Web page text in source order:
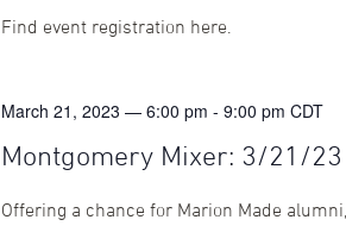
Find event registration here.
Montgomery Mixer: 3/21/23
March 21, 2023 — 6:00 pm -9:00 pm CDT
Offering a chance for Marion Made